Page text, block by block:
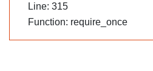
Line: 315
Function: require_once